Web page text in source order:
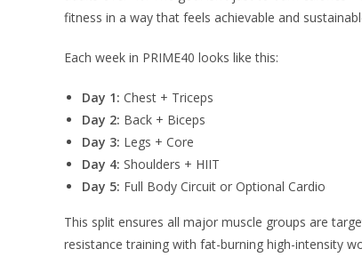
fitness in a way that feels achievable and
Each week in PRIME40 looks like this:
Day 1: Chest + Triceps
Day 2: Back + Biceps
Day 3: Legs + Core
Day 4: Shoulders + HIIT
Day 5: Full Body Circuit or Optional Cardio
This split ensures all major muscle groups are
resistance training with fat-burning high-intensity